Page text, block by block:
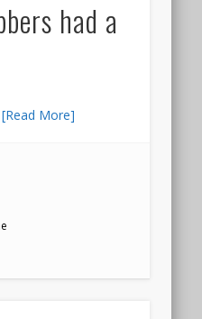
had a
[Read More]